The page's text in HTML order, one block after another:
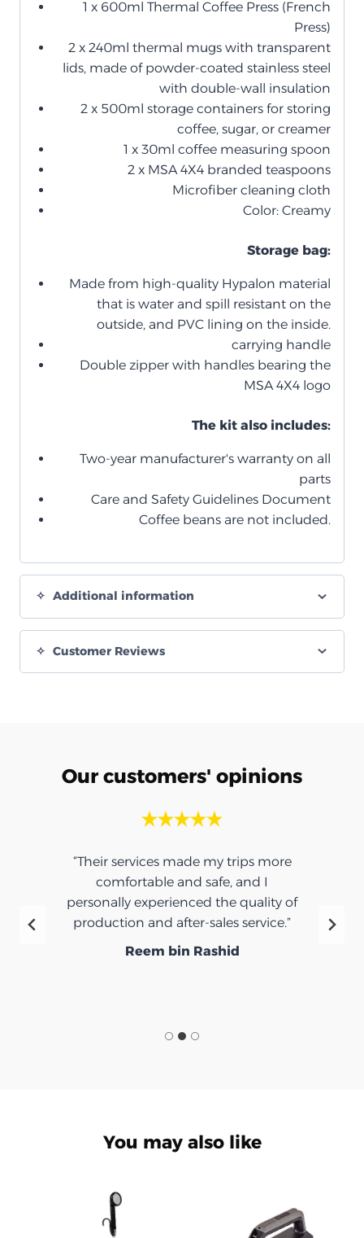
1 x 600ml Thermal Coffee Press (French
Press)
2 x 240ml thermal mugs with transparent
lids, made of powder-coated stainless steel
with double-wall insulation
2 x 500ml storage containers for storing
coffee, sugar, or creamer
1 x 30ml coffee measuring spoon
2 x MSA 4X4 branded teaspoons
Microfiber cleaning cloth
Color: Creamy
Storage bag:
Made from high-quality Hypalon material
that is water and spill resistant on the
outside, and PVC lining on the inside.
carrying handle
Double zipper with handles bearing the
MSA 4X4 logo
The kit also includes:
Two-year manufacturer's warranty on all
parts
Care and Safety Guidelines Document
Coffee beans are not included.
Additional information
Customer Reviews
Our customers' opinions
“Their services made my trips more
comfortable and safe, and I
personally experienced the quality of
production and after-sales service.”
Reem bin Rashid
You may also like